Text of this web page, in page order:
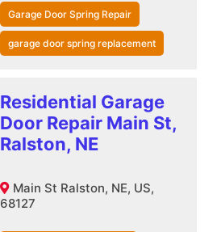
Garage Door Spring Repair
garage door spring replacement
Residential Garage
Door Repair Main St,
Ralston, NE
Main St Ralston, NE, US,
68127